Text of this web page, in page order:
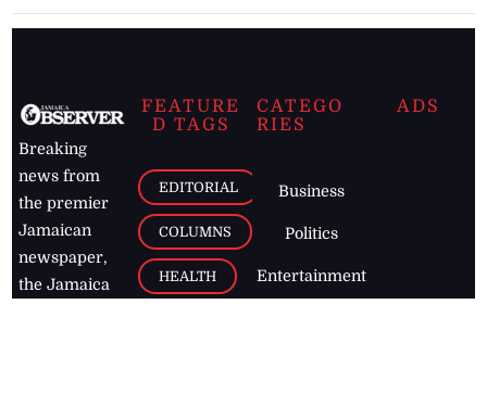
Breaking
news from
the premier
Jamaican
newspaper,
the Jamaica
FEATURE
D TAGS
EDITORIAL
COLUMNS
HEALTH
CATEGO
RIES
Business
Politics
Entertainment
ADS